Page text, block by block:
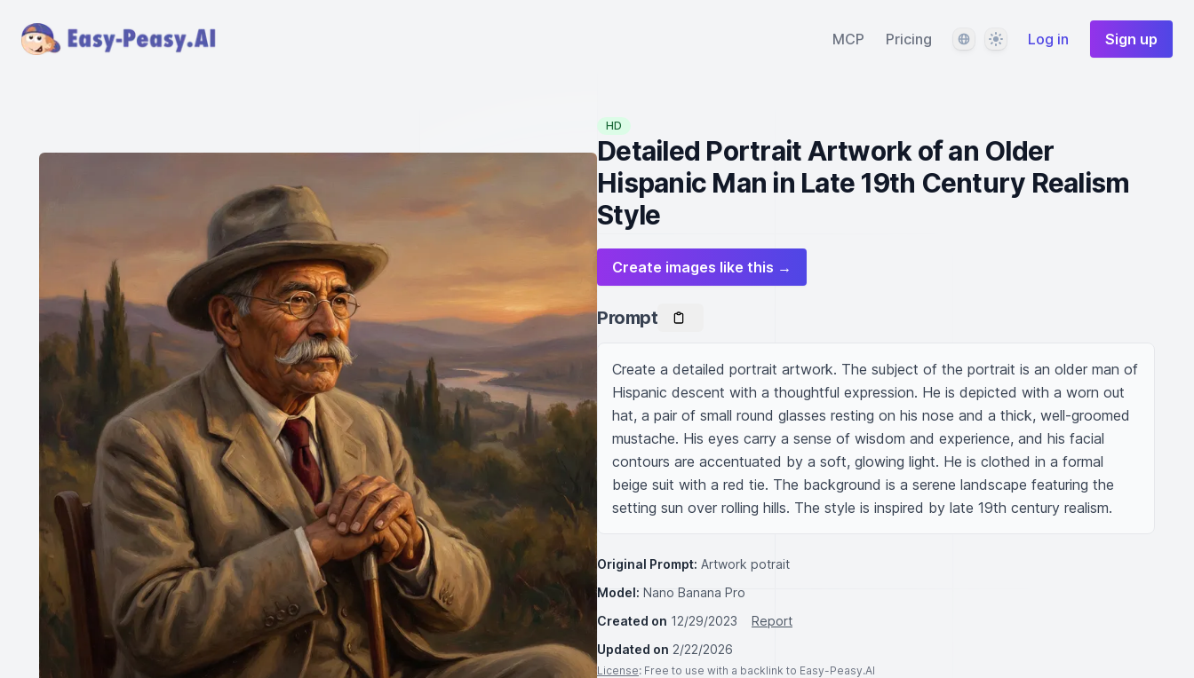
MCP Pricing LanguageThemeLog in Sign up
HD
Detailed Portrait Artwork of an Older
Hispanic Man in Late 19th Century Realism
Style
Create images like this →
Prompt
Create a detailed portrait artwork. The subject of the portrait is an older man of
Hispanic descent with a thoughtful expression. He is depicted with a worn out
hat, a pair of small round glasses resting on his nose and a thick, well-groomed
mustache. His eyes carry a sense of wisdom and experience, and his facial
contours are accentuated by a soft, glowing light. He is clothed in a formal
beige suit with a red tie. The background is a serene landscape featuring the
setting sun over rolling hills. The style is inspired by late 19th century realism.
Original Prompt: Artwork potrait
Model: Nano Banana Pro
Created on 12/29/2023
Report
Updated on 2/22/2026
License: Free to use with a backlink to Easy-Peasy.AI